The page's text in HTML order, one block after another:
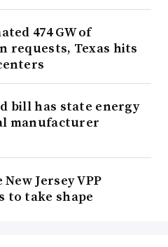
474 GW of
requests, Texas hits
bill has state energy
manufacturer
Jersey VPP
to take shape